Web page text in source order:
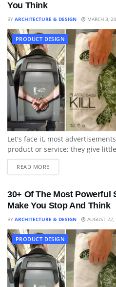
You Think
BY ARCHITECTURE & DESIGN MARCH 3,
PRODUCT DESIGN
Let's face it, most
product or service; they give
READ MORE
30+ Of The Most Powerful
Make You Stop And Think
BY ARCHITECTURE & DESIGN AUGUST
PRODUCT DESIGN